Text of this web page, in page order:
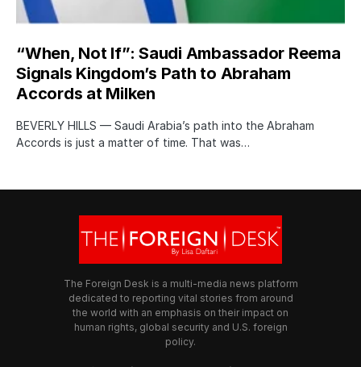
“When, Not If”: Saudi Ambassador Reema
Signals Kingdom’s Path to Abraham
Accords at Milken
BEVERLY HILLS — Saudi Arabia’s path into the Abraham
Accords is just a matter of time. That was…
The Foreign Desk is a multi-media news platform
dedicated to reporting vital stories from around
the world with an emphasis on their impact on
human rights, global security and U.S. foreign
policy.